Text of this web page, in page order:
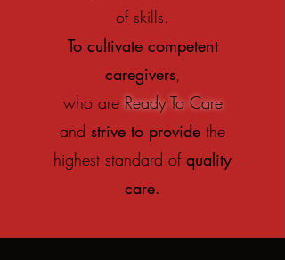
of skills.
To cultivate competent
caregivers,
who are Ready To Care
and strive to provide the
highest standard of quality
care.